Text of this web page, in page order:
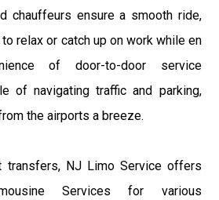
chauffeurs ensure a smooth ride,
relax or catch up on work while en
of door-to-door service
of navigating traffic and parking,
the airports a breeze.
transfers, NJ Limo Service offers
Services for various